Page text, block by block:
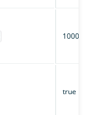
1000
true